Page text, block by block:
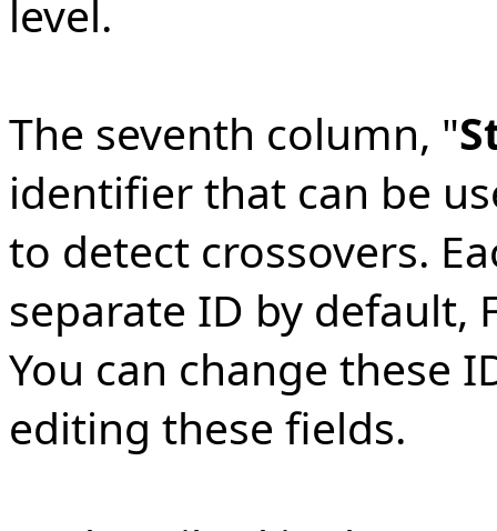
level.
The seventh column, "
identifier that can be
to detect crossovers.
separate ID by default,
You can change these
editing these fields.